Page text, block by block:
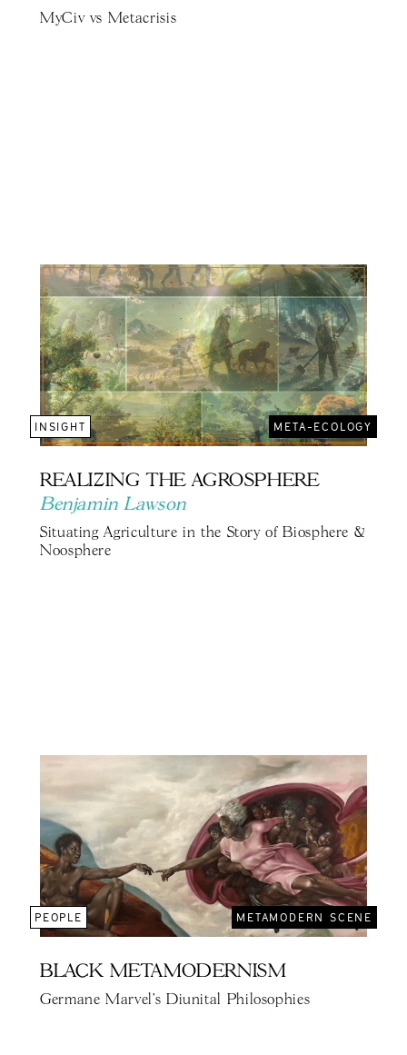
MyCiv vs Metacrisis
INSIGHT META-ECOLOGY
REALIZING THE AGROSPHERE
Benjamin Lawson
Situating Agriculture in the Story of Biosphere &
Noosphere
PEOPLE METAMODERN SCENE
BLACK METAMODERNISM
Germane Marvel's Diunital Philosophies